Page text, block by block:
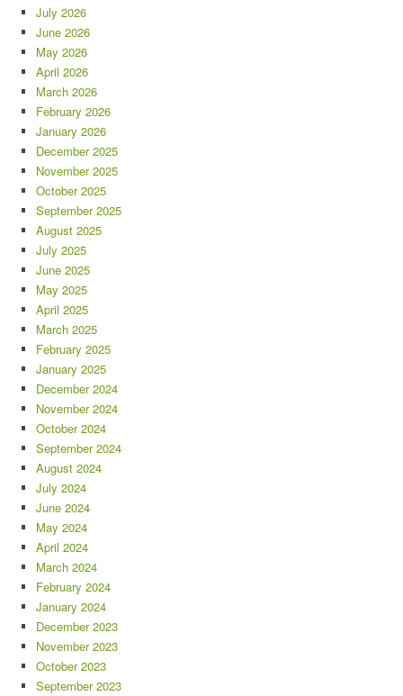
July 2026
June 2026
May 2026
April 2026
March 2026
February 2026
January 2026
December 2025
November 2025
October 2025
September 2025
August 2025
July 2025
June 2025
May 2025
April 2025
March 2025
February 2025
January 2025
December 2024
November 2024
October 2024
September 2024
August 2024
July 2024
June 2024
May 2024
April 2024
March 2024
February 2024
January 2024
December 2023
November 2023
October 2023
September 2023